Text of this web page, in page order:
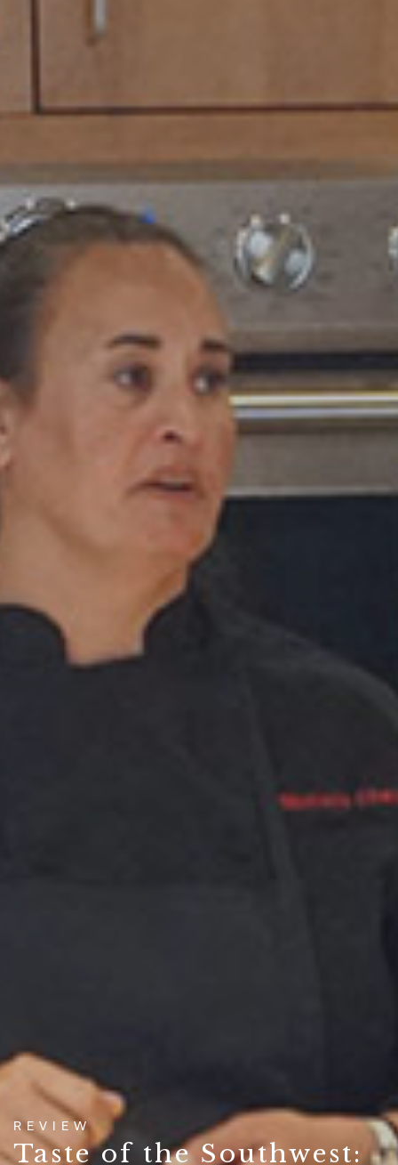
REVIEW
Taste of the Southwest: